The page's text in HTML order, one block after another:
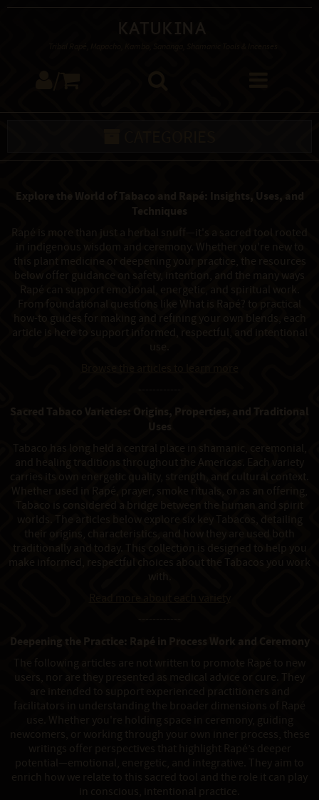
Katukina
Explore the World of Tabaco and Rapé: Insights, Uses, and
Techniques
Rapé is more than just a herbal snuff—it's a sacred tool rooted
in indigenous wisdom and ceremony. Whether you're new to
this plant medicine or deepening your practice, the resources
below offer guidance on safety, intention, and the many ways
Rapé can support emotional, energetic, and spiritual work.
From foundational questions like What is Rapé? to practical
how-to guides for making and refining your own blends, each
article is here to support informed, respectful, and intentional
use.
------------
Sacred Tabaco Varieties: Origins, Properties, and Traditional
Uses
Tabaco has long held a central place in shamanic, ceremonial,
and healing traditions throughout the Americas. Each variety
carries its own energetic quality, strength, and cultural context.
Whether used in Rapé, prayer, smoke rituals, or as an offering,
Tabaco is considered a bridge between the human and spirit
worlds. The articles below explore six key Tabacos, detailing
their origins, characteristics, and how they are used both
traditionally and today. This collection is designed to help you
make informed, respectful choices about the Tabacos you work
with.
------------
Deepening the Practice: Rapé in Process Work and Ceremony
The following articles are not written to promote Rapé to new
users, nor are they presented as medical advice or cure. They
are intended to support experienced practitioners and
facilitators in understanding the broader dimensions of Rapé
use. Whether you're holding space in ceremony, guiding
newcomers, or working through your own inner process, these
writings offer perspectives that highlight Rapé’s deeper
potential—emotional, energetic, and integrative. They aim to
enrich how we relate to this sacred tool and the role it can play
in conscious, intentional practice.